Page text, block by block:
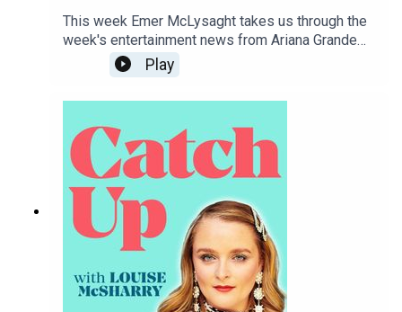
This week Emer McLysaght takes us through the
week's entertainment news from Ariana Grande
taking a step back from public life to Tate McRae
dipping herself in gold.To support the podcast
Play